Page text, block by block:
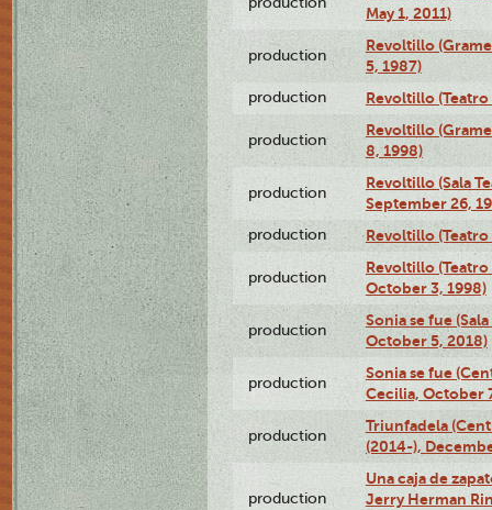
May 1, 2011)
production
Revoltillo
5, 1987)
production Revoltillo (Teatro
production
Revoltillo
8, 1998)
production
Revoltillo (Sala
September 26,
production Revoltillo
production
Revoltillo
October 3, 1998)
production
Sonia se fue
October 5, 2018)
production
Sonia se fue
Cecilia, October
production
Triunfadela
(2014-),
production
Una caja de
Jerry Herman